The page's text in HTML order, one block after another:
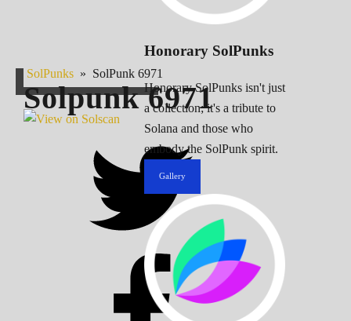
Honorary SolPunks
Honorary SolPunks isn't just
a collection; it's a tribute to
Solana and those who
embody the SolPunk spirit.
Gallery
SolPunks » SolPunk 6971
Solpunk6971